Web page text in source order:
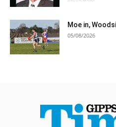
Moe in,
05/08/2026